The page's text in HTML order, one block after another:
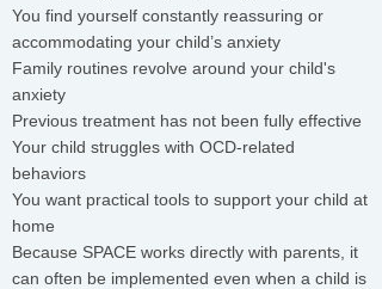
You find yourself constantly reassuring or
accommodating your child’s anxiety
Family routines revolve around your child's
anxiety
Previous treatment has not been fully effective
Your child struggles with OCD-related
behaviors
You want practical tools to support your child at
home
Because SPACE works directly with parents, it
can often be implemented even when a child is